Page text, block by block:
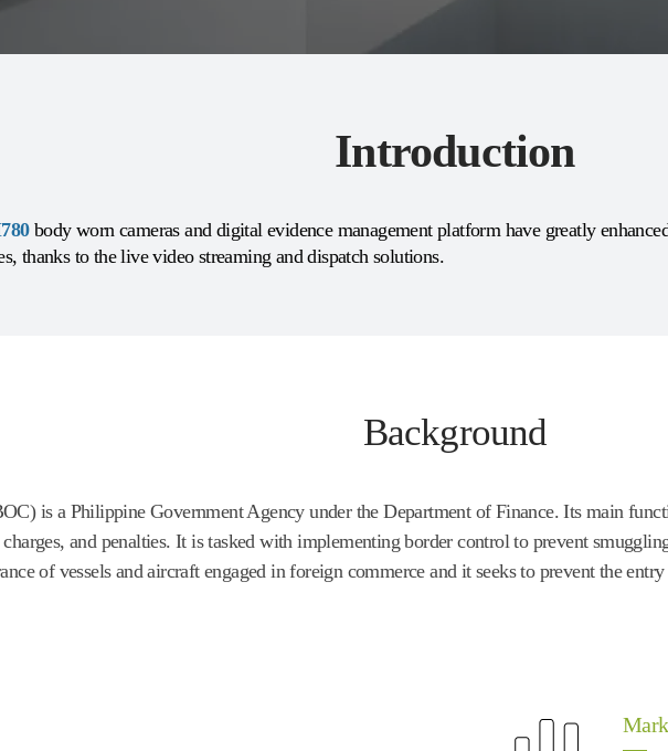
Introduction
body worn cameras and digital evidence management platform have greatly
thanks to the live video streaming and dispatch solutions.
Background
is a Philippine Government Agency under the Department of Finance. Its main
charges, and penalties. It is tasked with implementing border control to prevent
of vessels and aircraft engaged in foreign commerce and it seeks to prevent the